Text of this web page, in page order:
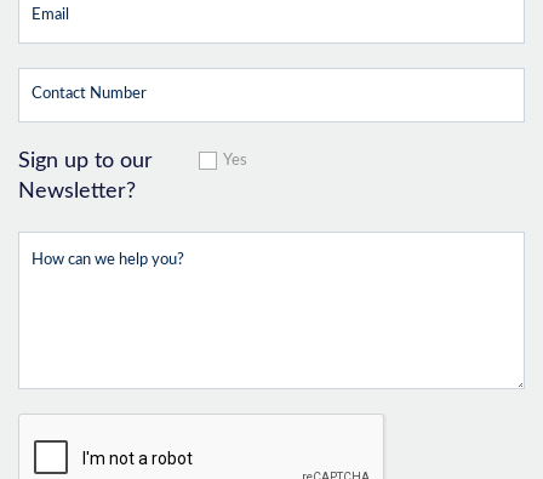
Sign up to our
Newsletter?
Yes